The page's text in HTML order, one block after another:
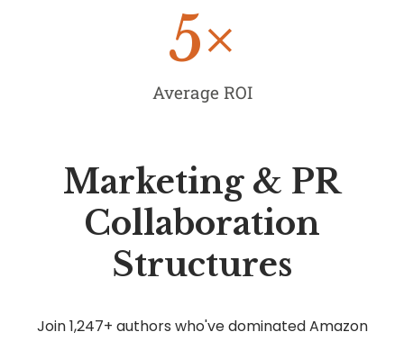
Average ROI
5×
Marketing & PR
Collaboration
Structures
Join 1,247+ authors who've dominated Amazon